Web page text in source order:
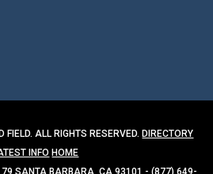
ALL RIGHTS RESERVED. DIRECTORY
INFO HOME
SANTA BARBARA, CA 93101 - (877) 649-